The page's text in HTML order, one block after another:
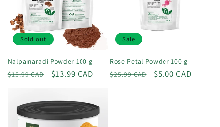
Sold out
Nalpamaradi Powder 100 g
Regular
$15.99 CAD
Sale
$13.99 CAD
Sale
Rose Petal Powder 100 g
Regular
$25.99 CAD
Sale
$5.00 CAD